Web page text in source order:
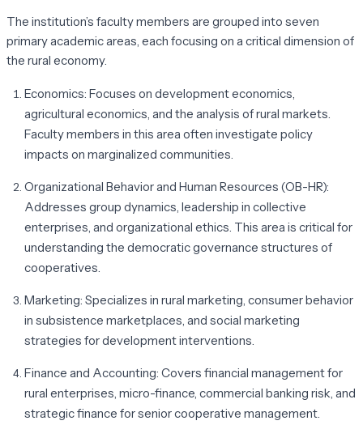
The institution’s faculty members are grouped into seven
primary academic areas, each focusing on a critical dimension of
the rural economy.
Economics: Focuses on development economics,
agricultural economics, and the analysis of rural markets.
Faculty members in this area often investigate policy
impacts on marginalized communities.
Organizational Behavior and Human Resources (OB-HR):
Addresses group dynamics, leadership in collective
enterprises, and organizational ethics. This area is critical for
understanding the democratic governance structures of
cooperatives.
Marketing: Specializes in rural marketing, consumer behavior
in subsistence marketplaces, and social marketing
strategies for development interventions.
Finance and Accounting: Covers financial management for
rural enterprises, micro-finance, commercial banking risk, and
strategic finance for senior cooperative management.